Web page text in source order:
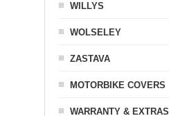
WILLYS
WOLSELEY
ZASTAVA
MOTORBIKE COVERS
WARRANTY & EXTRAS